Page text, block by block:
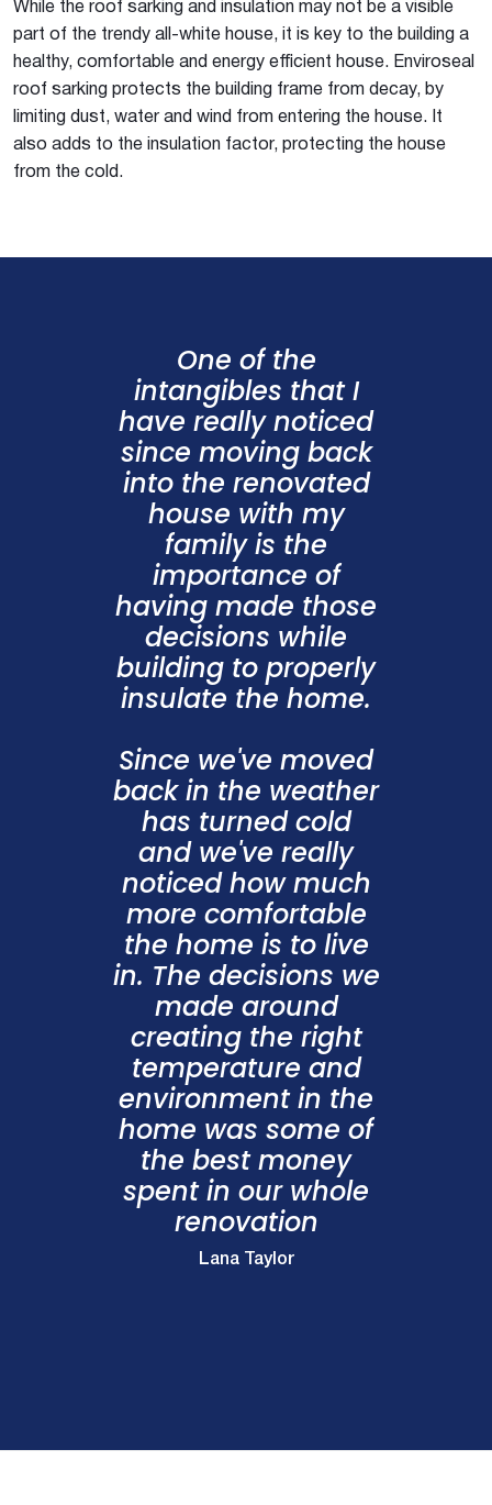
While the roof sarking and insulation may not be a visible
part of the trendy all-white house, it is key to the building a
healthy, comfortable and energy efficient house. Enviroseal
roof sarking protects the building frame from decay, by
limiting dust, water and wind from entering the house. It
also adds to the insulation factor, protecting the house
from the cold.
One of the
intangibles that I
have really noticed
since moving back
into the renovated
house with my
family is the
importance of
having made those
decisions while
building to properly
insulate the home.
Since we've moved
back in the weather
has turned cold
and we've really
noticed how much
more comfortable
the home is to live
in. The decisions we
made around
creating the right
temperature and
environment in the
home was some of
the best money
spent in our whole
renovation
Lana Taylor